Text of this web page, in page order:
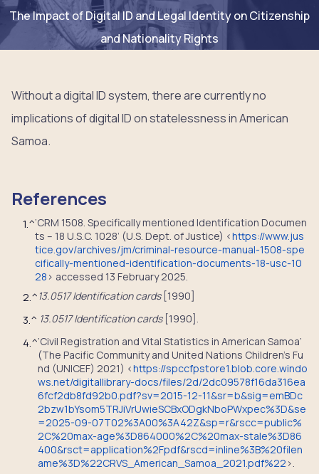
The Impact of Digital ID and Legal Identity on Citizenship
and Nationality Rights
Without a digital ID system, there are currently no
implications of digital ID on statelessness in American
Samoa.
References
1. ^‘CRM 1508. Specifically mentioned Identification Documen
ts – 18 U.S.C. 1028’ (U.S. Dept. of Justice) <https://www.jus
tice.gov/archives/jm/criminal-resource-manual-1508-spe
cifically-mentioned-identification-documents-18-usc-10
28 > accessed 13 February 2025.
2. ^ 13.0517 Identification cards[1990]
3. ^ 13.0517 Identification cards[1990].
4. ^‘Civil Registration and Vital Statistics in American Samoa’
(The Pacific Community and United Nations Children’s Fu
nd (UNICEF) 2021) <https://spccfpstore1.blob.core.windo
ws.net/digitallibrary-docs/files/2d/2dc09578f16da316ea
6fcf2db8fd92b0.pdf?sv=2015-12-11&sr=b&sig=emBDc
2bzw1bYsom5TRJiVrUwieSCBxODgkNboPWxpec%3D&se
=2025-09-07T02%3A00%3A42Z&sp=r&rscc=public%
2C%20max-age%3D864000%2C%20max-stale%3D86
400&rsct=application%2Fpdf&rscd=inline%3B%20filen
ame%3D%22CRVS_American_Samoa_2021.pdf%22 >.